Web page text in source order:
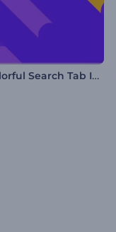
Colorful Search Tab Intro